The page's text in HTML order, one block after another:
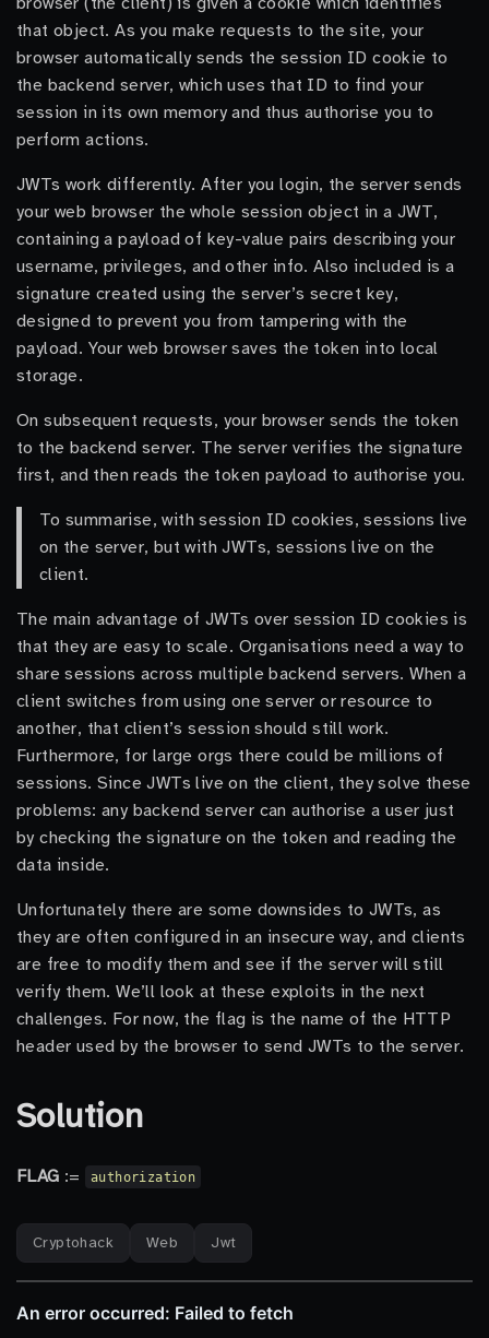
that object. As you make requests to the site, your
browser automatically sends the session ID cookie to
the backend server, which uses that ID to find your
session in its own memory and thus authorise you to
perform actions.
JWTs work differently. After you login, the server sends
your web browser the whole session object in a JWT,
containing a payload of key-value pairs describing your
username, privileges, and other info. Also included is a
signature created using the server’s secret key,
designed to prevent you from tampering with the
payload. Your web browser saves the token into local
storage.
On subsequent requests, your browser sends the token
to the backend server. The server verifies the signature
first, and then reads the token payload to authorise you.
To summarise, with session ID cookies, sessions live
on the server, but with JWTs, sessions live on the
client.
The main advantage of JWTs over session ID cookies is
that they are easy to scale. Organisations need a way to
share sessions across multiple backend servers. When a
client switches from using one server or resource to
another, that client’s session should still work.
Furthermore, for large orgs there could be millions of
sessions. Since JWTs live on the client, they solve these
problems: any backend server can authorise a user just
by checking the signature on the token and reading the
data inside.
Unfortunately there are some downsides to JWTs, as
they are often configured in an insecure way, and clients
are free to modify them and see if the server will still
verify them. We’ll look at these exploits in the next
challenges. For now, the flag is the name of the HTTP
header used by the browser to send JWTs to the server.
Solution
FLAG := authorization
Cryptohack Web Jwt